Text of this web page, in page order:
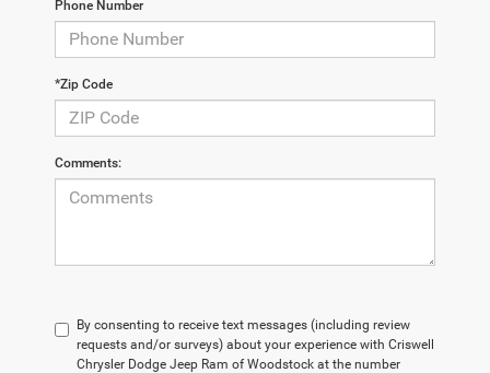
Phone Number
*Zip Code
Comments:
By consenting to receive text messages (including review
requests and/or surveys) about your experience with Criswell
Chrysler Dodge Jeep Ram of Woodstock at the number